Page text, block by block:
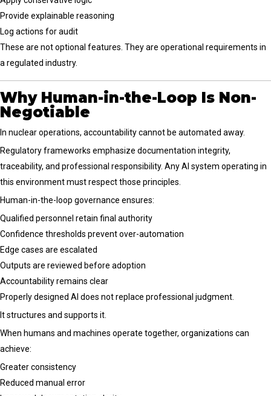
Provide explainable reasoning
Log actions for audit
These are not optional features. They are operational requirements in
a regulated industry.
Why Human-in-the-Loop Is Non-
Negotiable
In nuclear operations, accountability cannot be automated away.
Regulatory frameworks emphasize documentation integrity,
traceability, and professional responsibility. Any AI system operating in
this environment must respect those principles.
Human-in-the-loop governance ensures:
Qualified personnel retain final authority
Confidence thresholds prevent over-automation
Edge cases are escalated
Outputs are reviewed before adoption
Accountability remains clear
Properly designed AI does not replace professional judgment.
It structures and supports it.
When humans and machines operate together, organizations can
achieve:
Greater consistency
Reduced manual error